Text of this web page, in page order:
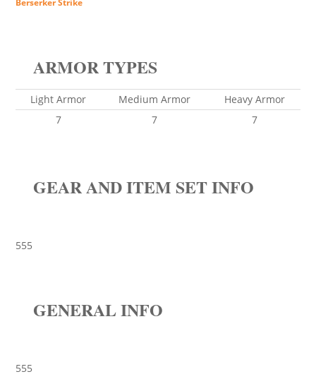
Berserker Strike
ARMOR TYPES
Light Armor Medium Armor
Heavy Armor
7
7 7
GEAR AND ITEM SET INFO
555
GENERAL INFO
555